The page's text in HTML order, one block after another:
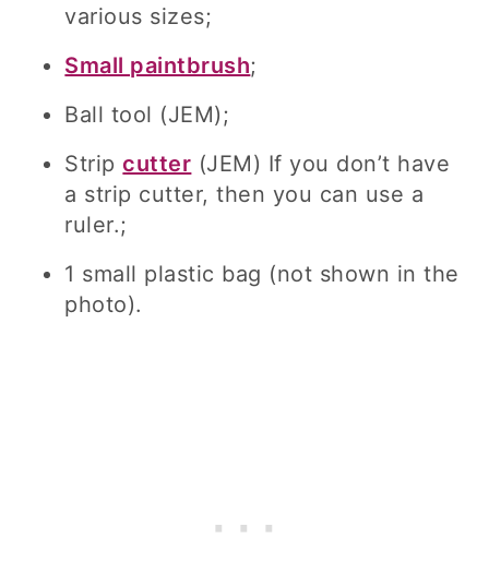
various sizes;
Small paintbrush;
Ball tool (JEM);
Stripcutter (JEM) If you don’t have
a strip cutter, then you can use a
ruler.;
1 small plastic bag (not shown in the
photo).